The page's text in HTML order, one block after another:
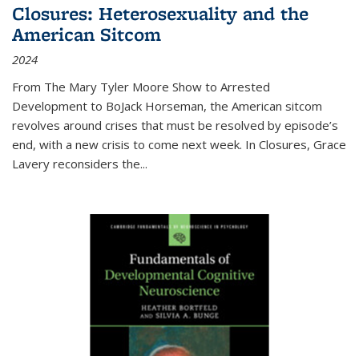
Closures: Heterosexuality and the
American Sitcom
2024
From The Mary Tyler Moore Show to Arrested
Development to BoJack Horseman, the American sitcom
revolves around crises that must be resolved by episode’s
end, with a new crisis to come next week. In Closures, Grace
Lavery reconsiders the...